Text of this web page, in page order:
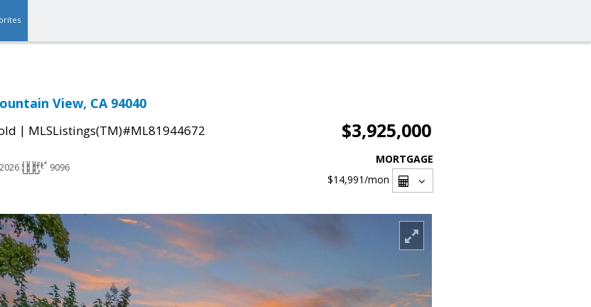
View, CA 94040
| MLSListings(TM)#ML81944672 $3,925,000
2026 9096
MORTGAGE
$14,991/mon